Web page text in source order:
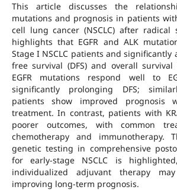
This article discusses the
mutations and prognosis in patients
cell lung cancer (NSCLC) after radical
highlights that EGFR and ALK
Stage I NSCLC patients and significantly
free survival (DFS) and overall survival
EGFR mutations respond well to
significantly prolonging DFS;
patients show improved prognosis
treatment. In contrast, patients with
poorer outcomes, with common
chemotherapy and immunotherapy.
genetic testing in comprehensive
for early-stage NSCLC is
individualized adjuvant therapy
improving long-term prognosis.